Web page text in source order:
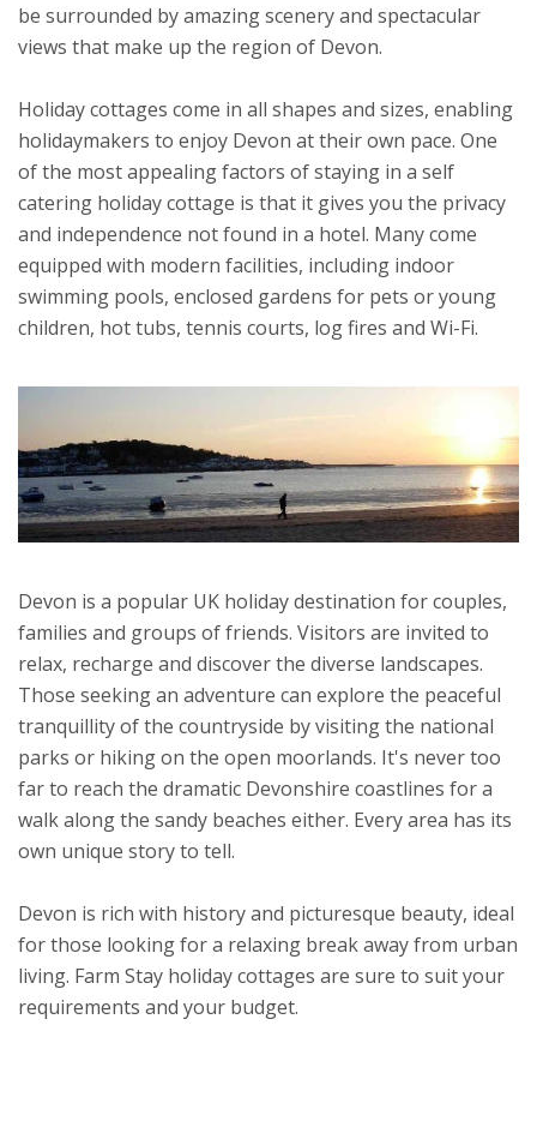
be surrounded by amazing scenery and spectacular
views that make up the region of Devon.
Holiday cottages come in all shapes and sizes, enabling
holidaymakers to enjoy Devon at their own pace. One
of the most appealing factors of staying in a self
catering holiday cottage is that it gives you the privacy
and independence not found in a hotel. Many come
equipped with modern facilities, including indoor
swimming pools, enclosed gardens for pets or young
children, hot tubs, tennis courts, log fires and Wi-Fi.
Devon is a popular UK holiday destination for couples,
families and groups of friends. Visitors are invited to
relax, recharge and discover the diverse landscapes.
Those seeking an adventure can explore the peaceful
tranquillity of the countryside by visiting the national
parks or hiking on the open moorlands. It's never too
far to reach the dramatic Devonshire coastlines for a
walk along the sandy beaches either. Every area has its
own unique story to tell.
Devon is rich with history and picturesque beauty, ideal
for those looking for a relaxing break away from urban
living. Farm Stay holiday cottages are sure to suit your
requirements and your budget.